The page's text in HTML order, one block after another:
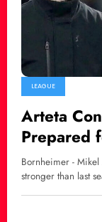
LEAGUE
Arteta
Prepared
Bornheimer - Mikel
stronger than last